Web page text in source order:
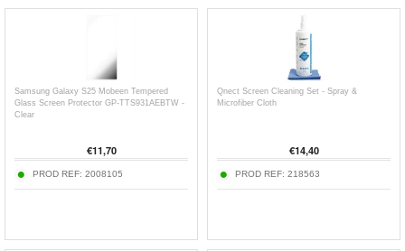
Samsung Galaxy S25 Mobeen Tempered
Glass Screen Protector GP-TTS931AEBTW -
Clear
€11,70
PROD REF: 2008105
Qnect Screen Cleaning Set - Spray &
Microfiber Cloth
€14,40
PROD REF: 218563